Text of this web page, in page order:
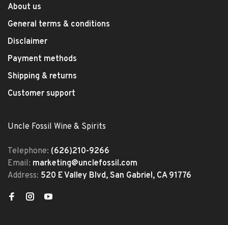
About us
General terms & conditions
Disclaimer
Payment methods
Shipping & returns
Customer support
Uncle Fossil Wine & Spirits
Telephone: (626)210-9266
Email: marketing@unclefossil.com
Address: 520 E Valley Blvd, San Gabriel, CA 91776